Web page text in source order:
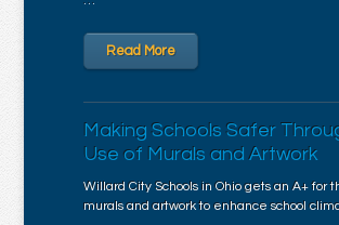
Read More
Making Schools Safer
Use of Murals and Artwork
Willard City Schools in Ohio gets an A+ for
murals and artwork to enhance school